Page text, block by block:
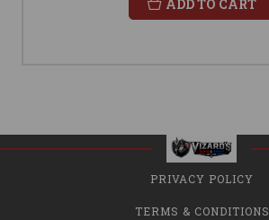
ADD TO CART
PRIVACY POLICY
TERMS & CONDITIONS